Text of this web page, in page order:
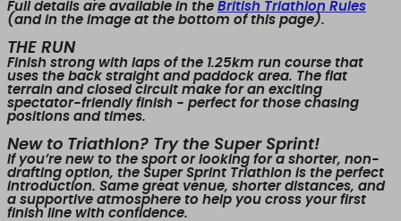
Full details are available in the British Triathlon Rules
(and in the image at the bottom of this page).
THE RUN
Finish strong with laps of the 1.25km run course that
uses the back straight and paddock area. The flat
terrain and closed circuit make for an exciting
spectator-friendly finish - perfect for those chasing
positions and times.
New to Triathlon? Try the Super Sprint!
If you’re new to the sport or looking for a shorter, non-
drafting option, the Super Sprint Triathlon is the perfect
introduction. Same great venue, shorter distances, and
a supportive atmosphere to help you cross your first
finish line with confidence.